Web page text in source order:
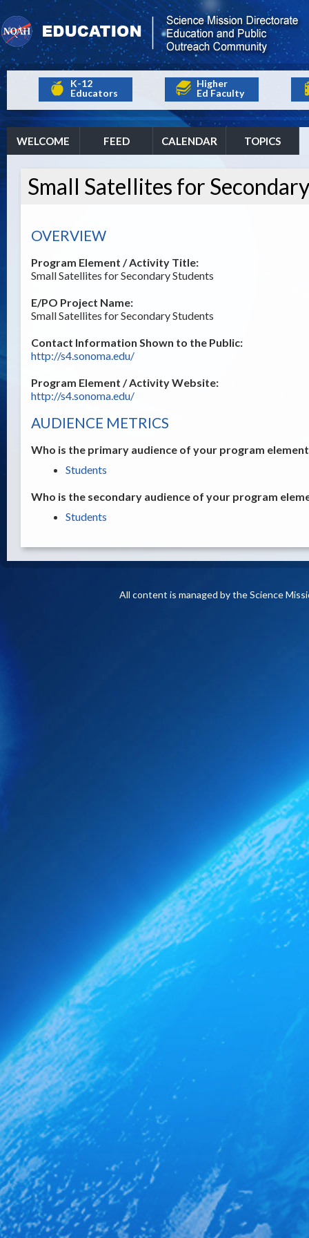
K-12
Educators
Higher
Ed Faculty
WELCOME FEED CALENDAR TOPICS
Small Satellites for
OVERVIEW
Program Element / Activity Title:
Small Satellites for Secondary Students
E/PO Project Name:
Small Satellites for Secondary Students
Contact Information Shown to the Public:
http://s4.sonoma.edu/
Program Element / Activity Website:
http://s4.sonoma.edu/
AUDIENCE METRICS
Who is the primary audience of your program
Students
Who is the secondary audience of your program
Students
All content is managed by the Science